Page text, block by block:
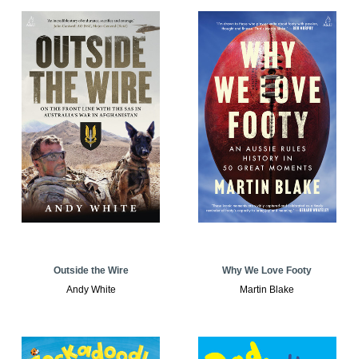
Outside the Wire
Andy White
Why We Love Footy
Martin Blake